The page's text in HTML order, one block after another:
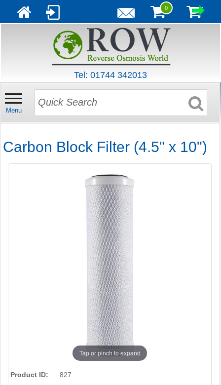
0
Tel: 01744 342013
Menu
Carbon Block Filter (4.5" x 10")
Tap or pinch to expand
Product ID: 827